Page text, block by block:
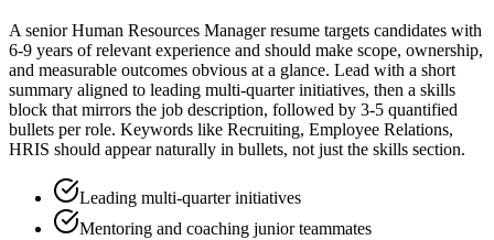
Asenior Human Resources Managerresume targets candidates with
6-9 years of relevant experience and should make scope, ownership,
and measurable outcomes obvious at a glance. Lead with a short
summary aligned to leading multi-quarter initiatives, then a skills
block that mirrors the job description, followed by 3-5 quantified
bullets per role. Keywords like Recruiting, Employee Relations,
HRIS should appear naturally in bullets, not just the skills section.
Leading multi-quarter initiatives
Mentoring and coaching junior teammates